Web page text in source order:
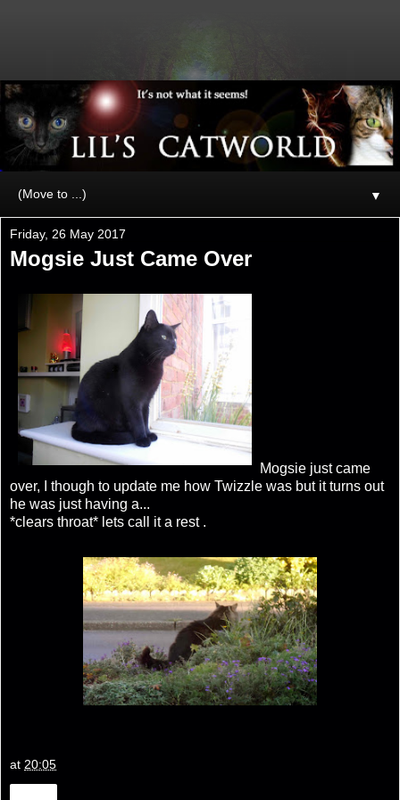
▼
Friday, 26 May 2017
Mogsie Just Came Over
Mogsie just came
over, I though to update me how Twizzle was but it turns out
he was just having a...
*clears throat* lets call it a rest .
at 20:05